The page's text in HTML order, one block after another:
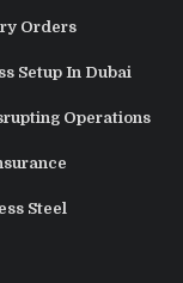
Orders
Setup In Dubai
Operations
Steel